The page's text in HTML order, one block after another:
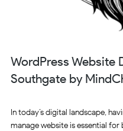
WordPress Website
Southgate by
In today’s digital landscape,
manage website is essential